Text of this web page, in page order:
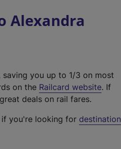
Alexandra
you up to 1/3 on most
on the Railcard website(
t
. If
deals on rail fares.
if you're looking for destination